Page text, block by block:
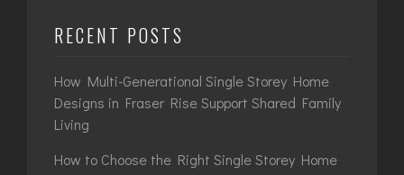
RECENT POSTS
How Multi-Generational Single Storey Home
Designs in Fraser Rise Support Shared Family
Living
How to Choose the Right Single Storey Home